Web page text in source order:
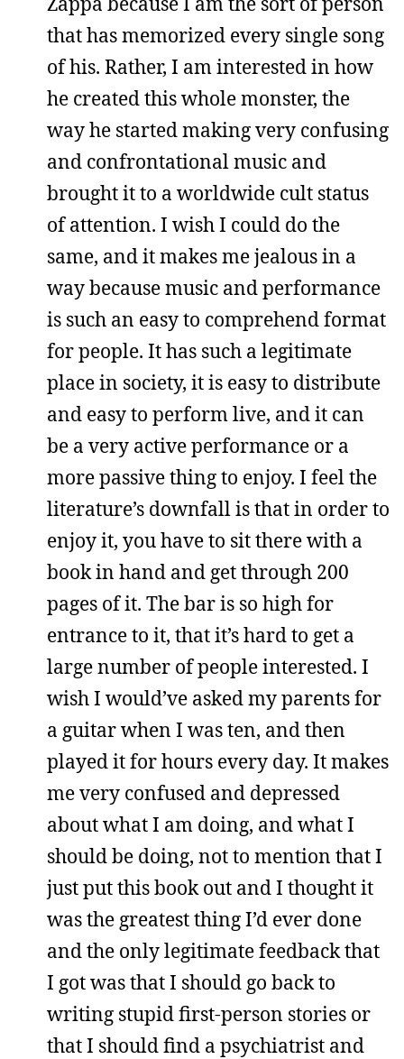
that has memorized every single song
of his. Rather, I am interested in how
he created this whole monster, the
way he started making very confusing
and confrontational music and
brought it to a worldwide cult status
of attention. I wish I could do the
same, and it makes me jealous in a
way because music and performance
is such an easy to comprehend format
for people. It has such a legitimate
place in society, it is easy to distribute
and easy to perform live, and it can
be a very active performance or a
more passive thing to enjoy. I feel the
literature’s downfall is that in order to
enjoy it, you have to sit there with a
book in hand and get through 200
pages of it. The bar is so high for
entrance to it, that it’s hard to get a
large number of people interested. I
wish I would’ve asked my parents for
a guitar when I was ten, and then
played it for hours every day. It makes
me very confused and depressed
about what I am doing, and what I
should be doing, not to mention that I
just put this book out and I thought it
was the greatest thing I’d ever done
and the only legitimate feedback that
I got was that I should go back to
writing stupid first-person stories or
that I should find a psychiatrist and